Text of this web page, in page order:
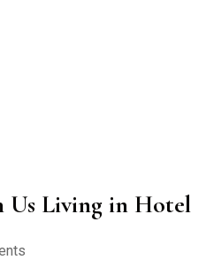
Us Living in Hotel